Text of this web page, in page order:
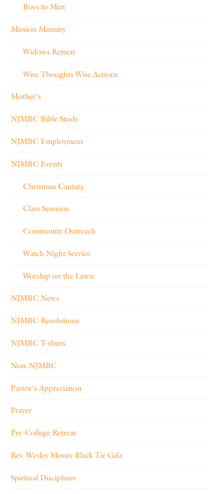
Boys to Men
Mission Ministry
Widows Retreat
Wise Thoughts Wise Actions
Mother's
NJMBC Bible Study
NJMBC Employment
NJMBC Events
Christmas Cantata
Class Sessions
Community Outreach
Watch Night Service
Worship on the Lawn
NJMBC News
NJMBC Resolutions
NJMBC T-shirts
Non-NJMBC
Pastor's Appreciation
Prayer
Pre-College Retreat
Rev. Wesley Moore Black Tie Gala
Spiritual Disciplines